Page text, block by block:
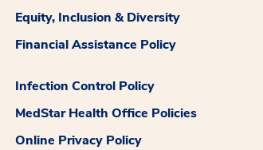
Equity, Inclusion & Diversity
Financial Assistance Policy
Infection Control Policy
MedStar Health Office Policies
Online Privacy Policy